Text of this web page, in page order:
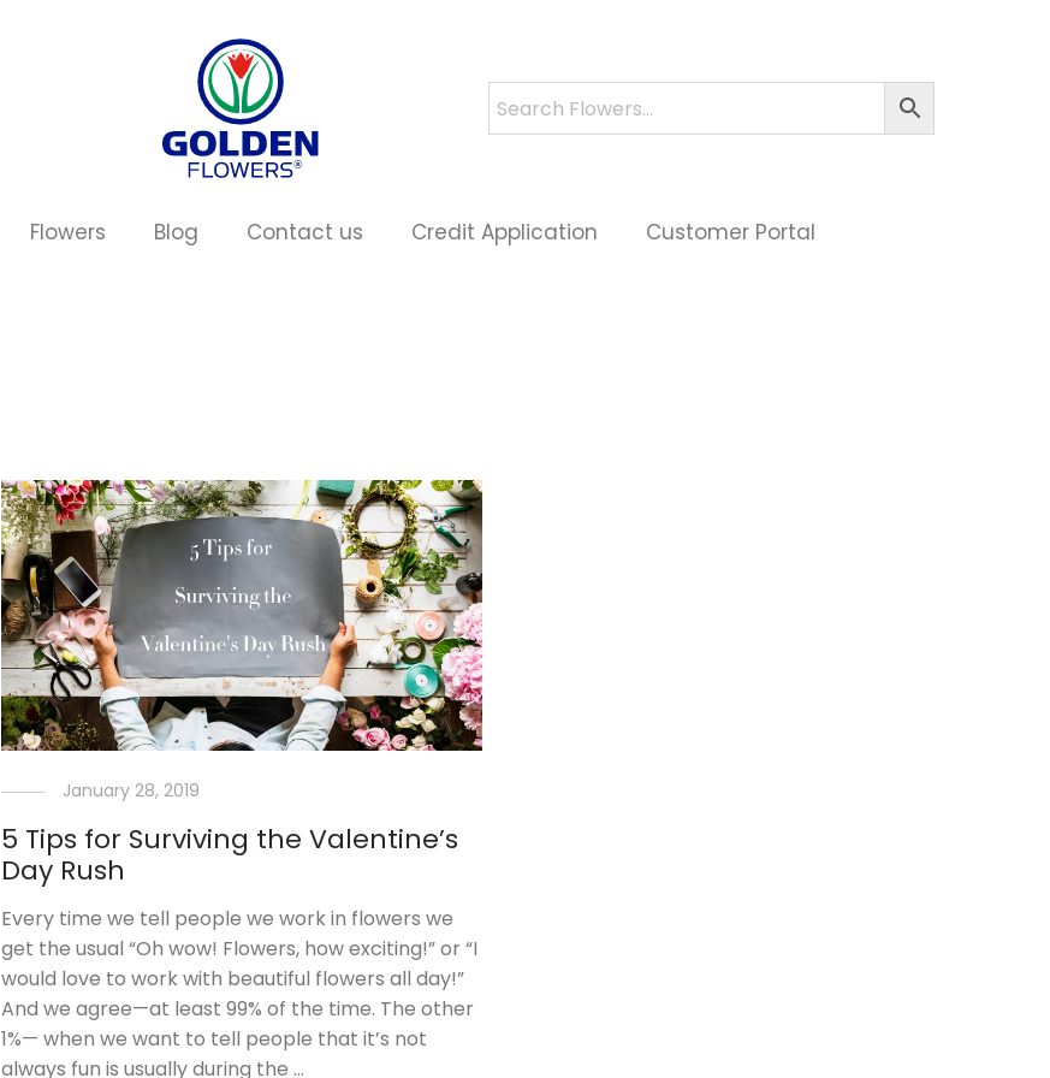
Flowers Blog Contact us Credit Application Customer Portal
January 28, 2019
5 Tips for Surviving the Valentine’s
Day Rush
Every time we tell people we work in flowers we
get the usual “Oh wow! Flowers, how exciting!” or “I
would love to work with beautiful flowers all day!”
And we agree—at least 99% of the time. The other
1%— when we want to tell people that it’s not
always fun is usually during the …